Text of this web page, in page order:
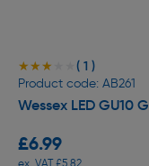
★★★★★
★★★★★ ( 1 )
Product code: AB261
Wessex LED GU10
£6.99
ex. VAT £5.82